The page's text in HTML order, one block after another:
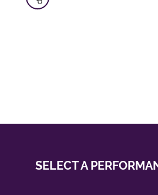
SELECT A